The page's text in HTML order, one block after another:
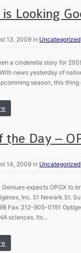
is Looking
13, 2009 in Uncategorized
a cinderella story for
news yesterday of
season, this
the Day –
14, 2009 in Uncategorized
expects OPGX to
Inc. 51 Newark St.
Fax: 212-905-0191
sciences. Its…